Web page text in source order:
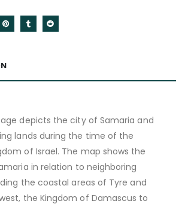
depicts the city of Samaria and
lands during the time of the
of Israel. The map shows the
in relation to neighboring
the coastal areas of Tyre and
the Kingdom of Damascus to